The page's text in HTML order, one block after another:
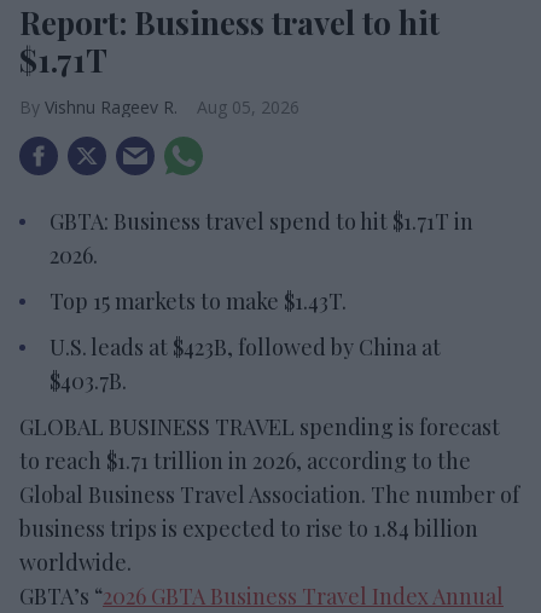
Report: Business travel to hit
$1.71T
Vishnu Rageev R. Aug 05, 2026
GBTA: Business travel spend to hit $1.71T in
2026.
Top 15 markets to make $1.43T.
U.S. leads at $423B, followed by China at
$403.7B.
GLOBAL BUSINESS TRAVEL spending is forecast
to reach $1.71 trillion in 2026, according to the
Global Business Travel Association. The number of
business trips is expected to rise to 1.84 billion
worldwide.
GBTA’s “2026 GBTA Business Travel Index Annual